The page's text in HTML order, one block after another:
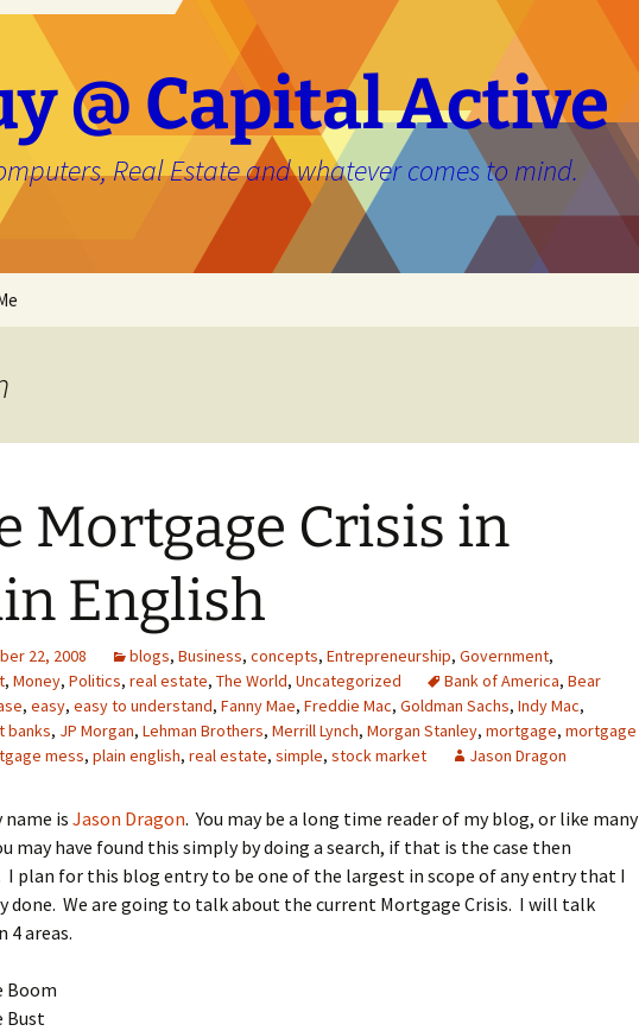
@ Capital Active
Real Estate and whatever comes to mind.
Mortgage Crisis in
English
22, 2008 blogs, Business, concepts, Entrepreneurship, Government,
, Money, Politics, real estate, The World, Uncategorized Bank of America, Bear
, easy, easy to understand, Fanny Mae, Freddie Mac, Goldman Sachs, Indy Mac,
banks, JP Morgan, Lehman Brothers, Merrill Lynch, Morgan Stanley, mortgage, mortgage
mess, plain english, real estate, simple, stock market Jason Dragon
is Jason Dragon. You may be a long time reader of my blog, or like many
may have found this simply by doing a search, if that is the case then
I plan for this blog entry to be one of the largest in scope of any entry that I
done. We are going to talk about the current Mortgage Crisis. I will talk
4 areas.
Boom
Bust